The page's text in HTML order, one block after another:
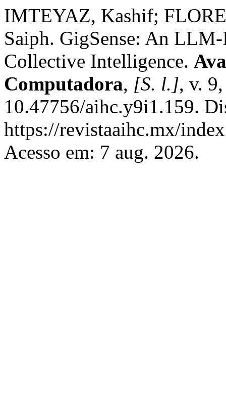
IMTEYAZ, Kashif;
Saiph. GigSense: An
Collective Intelligence.
Computadora, [S. l.], v.
10.47756/aihc.y9i1.159.
https://revistaaihc.mx/
Acesso em: 7 aug. 2026.